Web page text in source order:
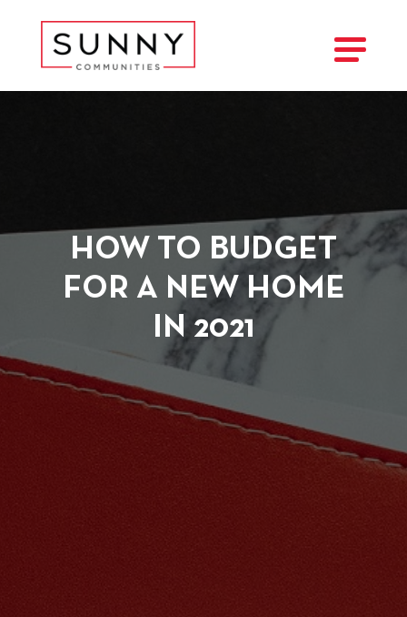
HOW TO BUDGET
FOR A NEW HOME
IN 2021